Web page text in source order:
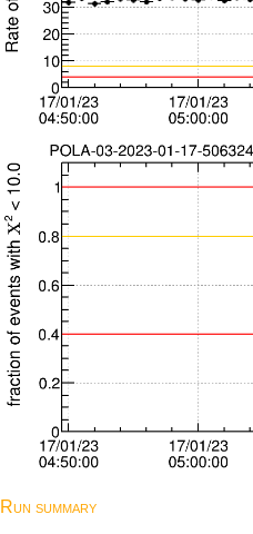
Run summary